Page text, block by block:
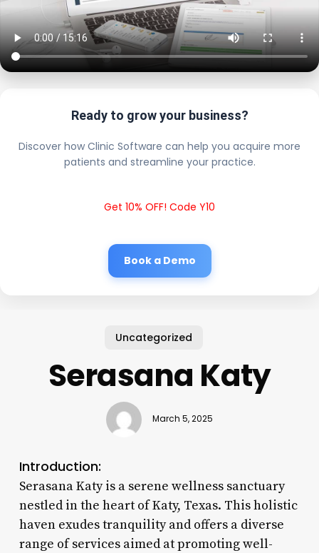
Ready to grow your business?
Discover how Clinic Software can help you acquire more
patients and streamline your practice.
Get 10% OFF! Code Y10
Book a Demo
Uncategorized
Serasana Katy
March 5, 2025
Introduction:
Serasana Katy is a serene wellness sanctuary
nestled in the heart of Katy, Texas. This holistic
haven exudes tranquility and offers a diverse
range of services aimed at promoting well-